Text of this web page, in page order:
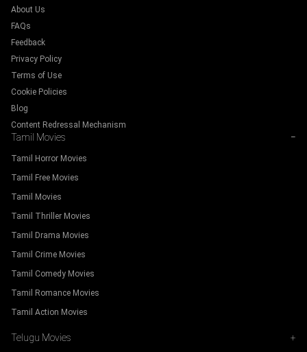
About Us
FAQs
Feedback
Privacy Policy
Terms of Use
Cookie Policies
Blog
Content Redressal Mechanism
Tamil Movies −
Tamil Horror Movies
Tamil Free Movies
Tamil Movies
Tamil Thriller Movies
Tamil Drama Movies
Tamil Crime Movies
Tamil Comedy Movies
Tamil Romance Movies
Tamil Action Movies
Telugu Movies +